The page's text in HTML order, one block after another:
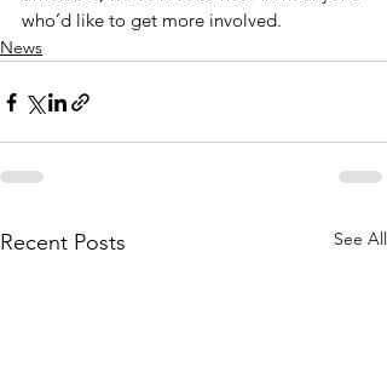
who’d like to get more involved.
News
Recent Posts See All